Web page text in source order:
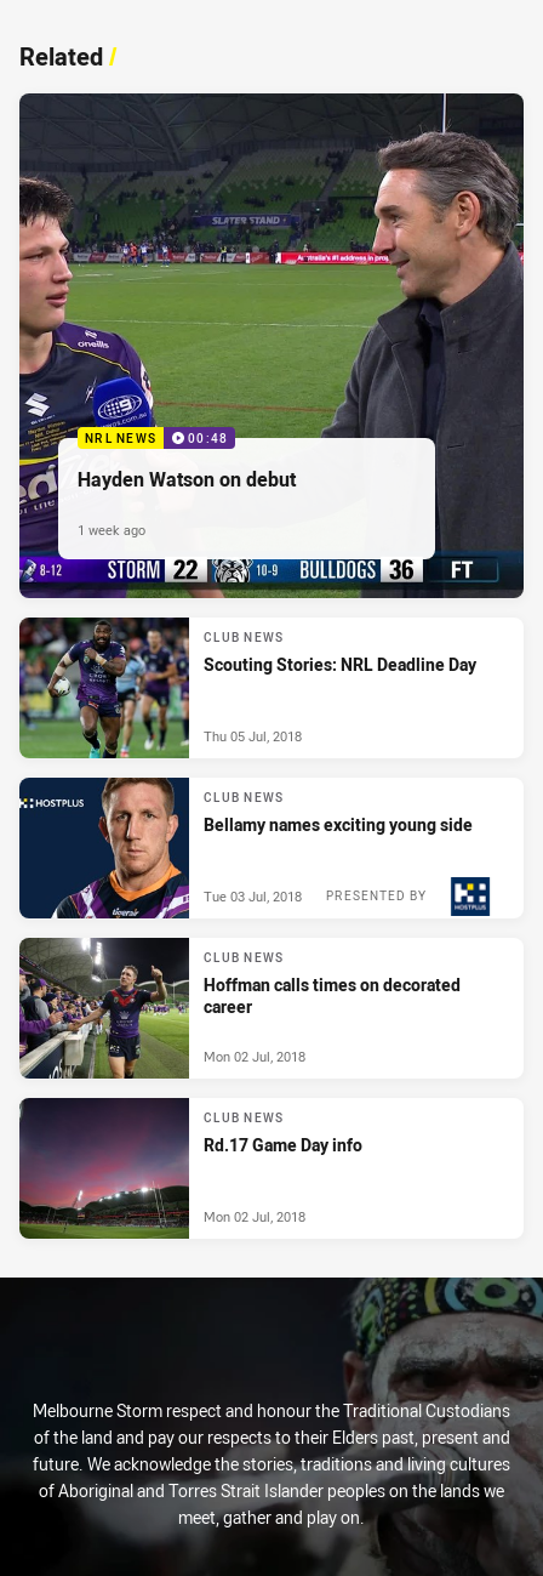
Related/
NRL NEWS 00:48
Hayden Watson on debut
1 week ago
CLUB NEWS
Scouting Stories: NRL Deadline Day
Thu 05 Jul, 2018
CLUB NEWS
Bellamy names exciting young side
PRESENTED BY
Tue 03 Jul, 2018
CLUB NEWS
Hoffman calls times on decorated
career
Mon 02 Jul, 2018
CLUB NEWS
Rd.17 Game Day info
Mon 02 Jul, 2018
Melbourne Storm respect and honour the Traditional Custodians
of the land and pay our respects to their Elders past, present and
future. We acknowledge the stories, traditions and living cultures
of Aboriginal and Torres Strait Islander peoples on the lands we
meet, gather and play on.